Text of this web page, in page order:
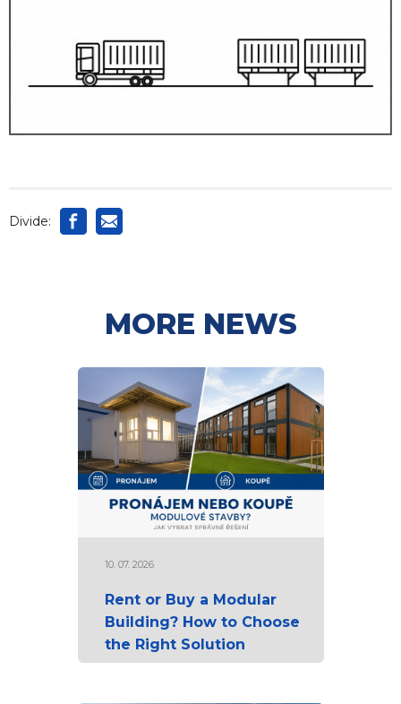
Divide:
MORE NEWS
10. 07. 2026
Rent or Buy a Modular
Building? How to Choose
the Right Solution